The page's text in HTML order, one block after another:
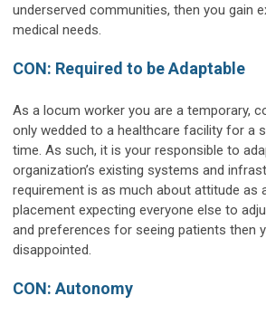
underserved communities, then you gain
medical needs.
CON: Required to be Adaptable
As a locum worker you are a temporary,
only wedded to a healthcare facility for a
time. As such, it is your responsible to
organization’s existing systems and
requirement is as much about attitude as
placement expecting everyone else to
and preferences for seeing patients then
disappointed.
CON: Autonomy